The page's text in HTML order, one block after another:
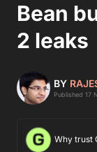
Bean
2 leaks
BY
Published 17
Why trust